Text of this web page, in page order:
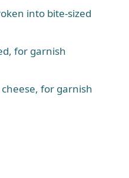
into bite-sized
for garnish
for garnish